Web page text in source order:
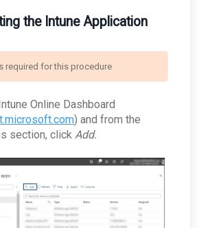
the Intune Application
required for this procedure
Online Dashboard
) and from the
section, click Add.